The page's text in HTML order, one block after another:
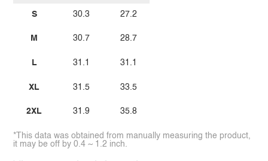
S
M
L
XL
2XL
30.3
30.7
31.1
31.5
31.9
27.2
28.7
31.1
33.5
35.8
*This data was obtained from manually measuring the product,
it may be off by 0.4 ~ 1.2 inch.